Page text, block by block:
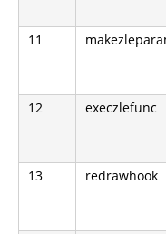
11
12 execzlefunc
13 redrawhook